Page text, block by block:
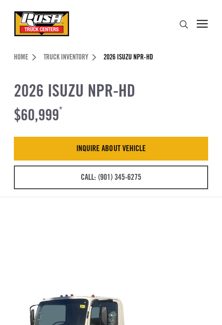
Header Skipped.
HOME TRUCK INVENTORY 2026 ISUZU NPR-HD
2026 ISUZU NPR-HD
$60,999*
INQUIRE ABOUT VEHICLE
CALL: (901) 345-6275